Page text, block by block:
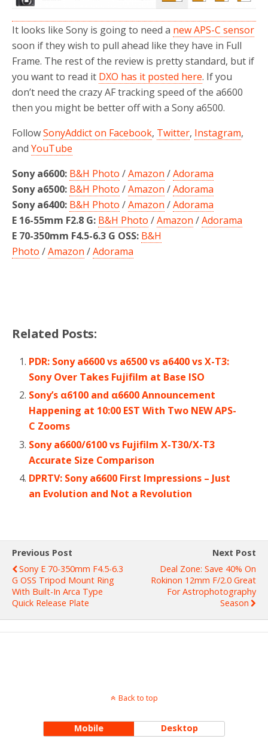
It looks like Sony is going to need a new APS-C sensor
soon if they wish to pull ahead like they have in Full
Frame. The rest of the review is pretty standard, but if
you want to read it DXO has it posted here. If you
don’t need the crazy AF tracking speed of the a6600
then you might be better off with a Sony a6500.
FollowSonyAddict on Facebook, Twitter, Instagram,
and YouTube
Sony a6600: B&H Photo /Amazon /Adorama
Sony a6500: B&H Photo /Amazon /Adorama
Sony a6400: B&H Photo /Amazon /Adorama
E 16-55mm F2.8 G: B&H Photo /Amazon /Adorama
E 70-350mm F4.5-6.3 G OSS: B&H
Photo /Amazon /Adorama
Related Posts:
PDR: Sony a6600 vs a6500 vs a6400 vs X-T3:
Sony Over Takes Fujifilm at Base ISO
Sony’s α6100 and α6600 Announcement
Happening at 10:00 EST With Two NEW APS-
C Zooms
Sony a6600/6100 vs Fujifilm X-T30/X-T3
Accurate Size Comparison
DPRTV: Sony a6600 First Impressions – Just
an Evolution and Not a Revolution
Previous Post
Sony E 70-350mm F4.5-6.3
G OSS Tripod Mount Ring
With Built-In Arca Type
Quick Release Plate
Next Post
Deal Zone: Save 40% On
Rokinon 12mm F/2.0 Great
For Astrophotography
Season
Back to top
Mobile Desktop